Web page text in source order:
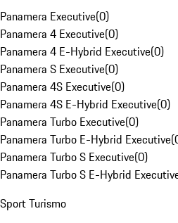
Panamera Executive(0)
Panamera 4 Executive(0)
Panamera 4 E-Hybrid Executive(0)
Panamera S Executive(0)
Panamera 4S Executive(0)
Panamera 4S E-Hybrid Executive(0)
Panamera Turbo Executive(0)
Panamera Turbo E-Hybrid Executive(
Panamera Turbo S Executive(0)
Panamera Turbo S E-Hybrid
Sport Turismo